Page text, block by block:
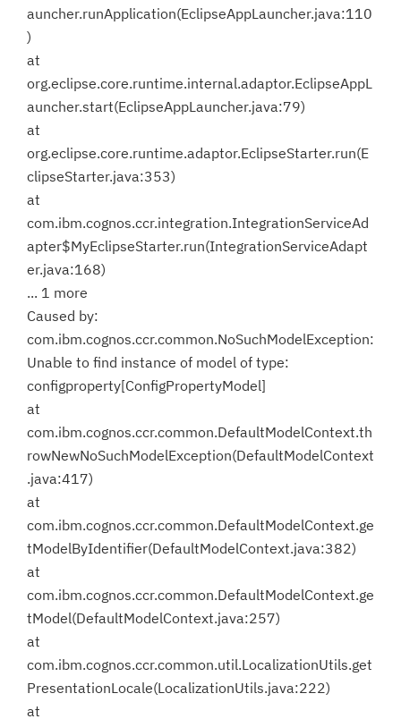
auncher.runApplication(EclipseAppLauncher.java:110
)
at
org.eclipse.core.runtime.internal.adaptor.EclipseAppL
auncher.start(EclipseAppLauncher.java:79)
at
org.eclipse.core.runtime.adaptor.EclipseStarter.run(E
clipseStarter.java:353)
at
com.ibm.cognos.ccr.integration.IntegrationServiceAd
apter$MyEclipseStarter.run(IntegrationServiceAdapt
er.java:168)
... 1 more
Caused by:
com.ibm.cognos.ccr.common.NoSuchModelException:
Unable to find instance of model of type:
configproperty[ConfigPropertyModel]
at
com.ibm.cognos.ccr.common.DefaultModelContext.th
rowNewNoSuchModelException(DefaultModelContext
.java:417)
at
com.ibm.cognos.ccr.common.DefaultModelContext.ge
tModelByIdentifier(DefaultModelContext.java:382)
at
com.ibm.cognos.ccr.common.DefaultModelContext.ge
tModel(DefaultModelContext.java:257)
at
com.ibm.cognos.ccr.common.util.LocalizationUtils.get
PresentationLocale(LocalizationUtils.java:222)
at